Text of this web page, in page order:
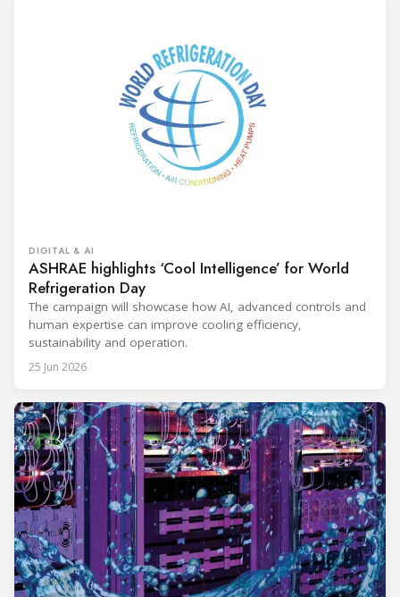
DIGITAL & AI
ASHRAE highlights ‘Cool Intelligence’ for World
Refrigeration Day
The campaign will showcase how AI, advanced controls and
human expertise can improve cooling efficiency,
sustainability and operation.
25 Jun 2026